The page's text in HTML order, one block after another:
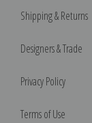
Shipping & Returns
Designers & Trade
Privacy Policy
Terms of Use